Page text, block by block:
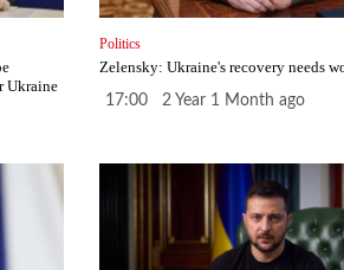
Ukraine
Politics
Zelensky: Ukraine's recovery needs
17:00 2 Year 1 Month ago